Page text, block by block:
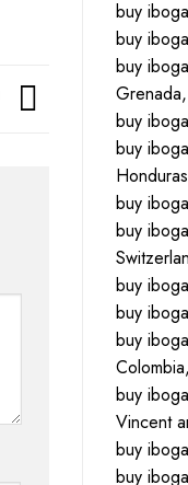
buy
buy
buy
Grenada,
buy
buy
buy
buy
buy
buy
buy
Colombia,
buy
Vincent
buy
buy